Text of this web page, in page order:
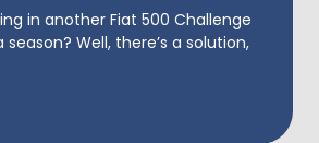
in another Fiat 500 Challenge
Well, there’s a solution,